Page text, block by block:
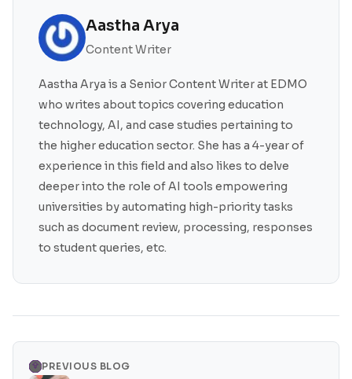
Aastha Arya
Content Writer
Aastha Arya is a Senior Content Writer at EDMO
who writes about topics covering education
technology, AI, and case studies pertaining to
the higher education sector. She has a 4-year of
experience in this field and also likes to delve
deeper into the role of AI tools empowering
universities by automating high-priority tasks
such as document review, processing, responses
to student queries, etc.
PREVIOUS BLOG